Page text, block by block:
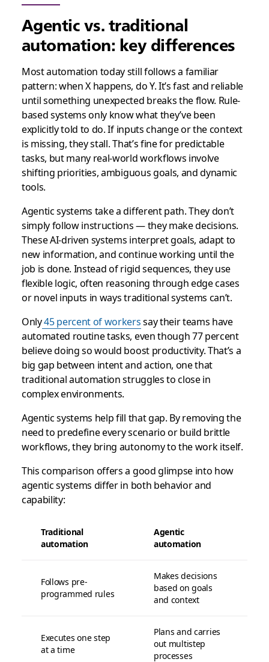
Agentic vs. traditional
automation: key differences
Most automation today still follows a familiar
pattern: when X happens, do Y. It’s fast and reliable
until something unexpected breaks the flow. Rule-
based systems only know what they’ve been
explicitly told to do. If inputs change or the context
is missing, they stall. That’s fine for predictable
tasks, but many real-world workflows involve
shifting priorities, ambiguous goals, and dynamic
tools.
Agentic systems take a different path. They don’t
simply follow instructions — they make decisions.
These AI-driven systems interpret goals, adapt to
new information, and continue working until the
job is done. Instead of rigid sequences, they use
flexible logic, often reasoning through edge cases
or novel inputs in ways traditional systems can’t.
Only45 percent of workerssay their teams have
automated routine tasks, even though 77 percent
believe doing so would boost productivity. That’s a
big gap between intent and action, one that
traditional automation struggles to close in
complex environments.
Agentic systems help fill that gap. By removing the
need to predefine every scenario or build brittle
workflows, they bring autonomy to the work itself.
This comparison offers a good glimpse into how
agentic systems differ in both behavior and
capability:
Traditional
automation
Agentic
automation
Follows pre-
programmed rules
Makes decisions
based on goals
and context
Executes one step
at a time
Plans and carries
out multistep
processes